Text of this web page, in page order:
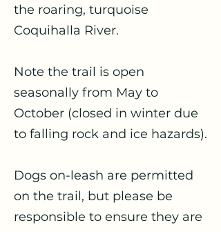
the roaring, turquoise
Coquihalla River.
Note the trail is open
seasonally from May to
October (closed in winter due
to falling rock and ice hazards).
​Dogs on-leash are permitted
on the trail, but please be
responsible to ensure they are